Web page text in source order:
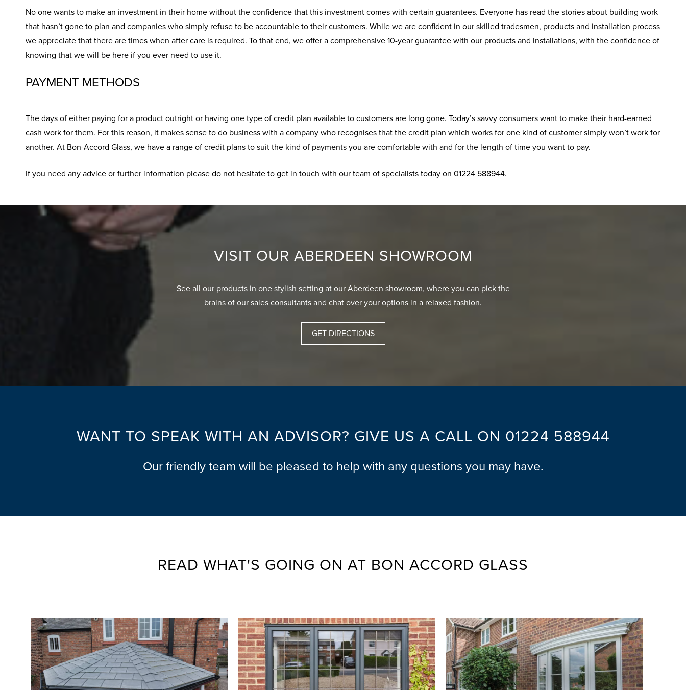
No one wants to make an investment in their home without the confidence that this investment comes with certain guarantees. Everyone has read the stories about building work
that hasn’t gone to plan and companies who simply refuse to be accountable to their customers. While we are confident in our skilled tradesmen, products and installation process
we appreciate that there are times when after care is required. To that end, we offer a comprehensive 10-year guarantee with our products and installations, with the confidence of
knowing that we will be here if you ever need to use it.
PAYMENT METHODS
The days of either paying for a product outright or having one type of credit plan available to customers are long gone. Today’s savvy consumers want to make their hard-earned
cash work for them. For this reason, it makes sense to do business with a company who recognises that the credit plan which works for one kind of customer simply won’t work for
another. At Bon-Accord Glass, we have a range of credit plans to suit the kind of payments you are comfortable with and for the length of time you want to pay.
If you need any advice or further information please do not hesitate to get in touch with our team of specialists today on 01224 588944.
VISIT OUR ABERDEEN SHOWROOM
See all our products in one stylish setting at our Aberdeen showroom, where you can pick the
brains of our sales consultants and chat over your options in a relaxed fashion.
GET DIRECTIONS
WANT TO SPEAK WITH AN ADVISOR? GIVE US A CALL ON 01224 588944
Our friendly team will be pleased to help with any questions you may have.
READ WHAT'S GOING ON AT BON ACCORD GLASS